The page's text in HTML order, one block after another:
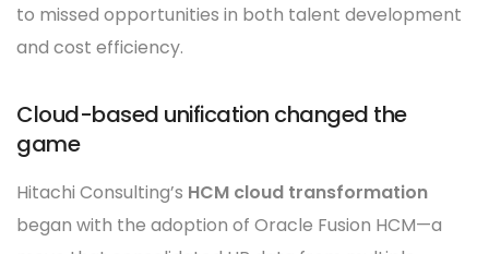
to missed opportunities in both talent development
and cost efficiency.
Cloud-based unification changed the
game
Hitachi Consulting’s HCM cloud transformation
began with the adoption of Oracle Fusion HCM—a